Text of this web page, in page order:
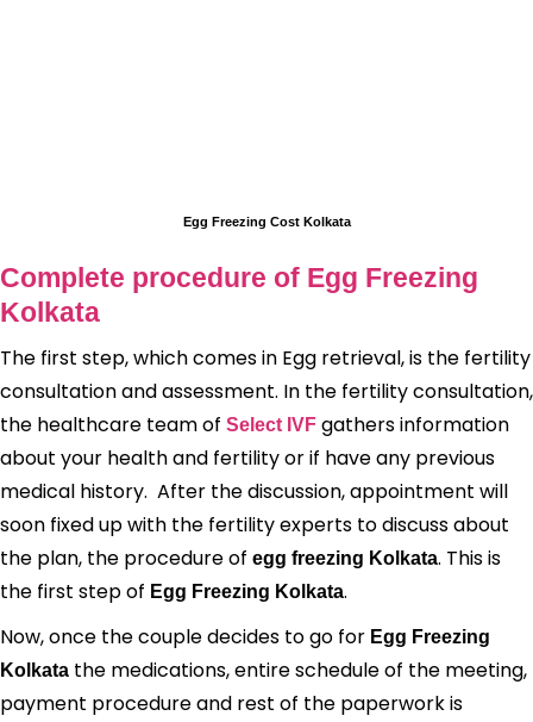
Egg Freezing Cost Kolkata
Complete procedure of Egg Freezing
Kolkata
The first step, which comes in Egg retrieval, is the fertility
consultation and assessment. In the fertility consultation,
the healthcare team of Select IVF gathers information
about your health and fertility or if have any previous
medical history. After the discussion, appointment will
soon fixed up with the fertility experts to discuss about
the plan, the procedure of egg freezing Kolkata. This is
the first step of Egg Freezing Kolkata.
Now, once the couple decides to go for Egg Freezing
Kolkata the medications, entire schedule of the meeting,
payment procedure and rest of the paperwork is